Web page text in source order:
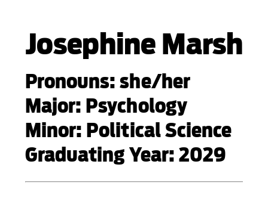
Josephine Marsh
Pronouns: she/her
Major: Psychology
Minor: Political Science
Graduating Year: 2029